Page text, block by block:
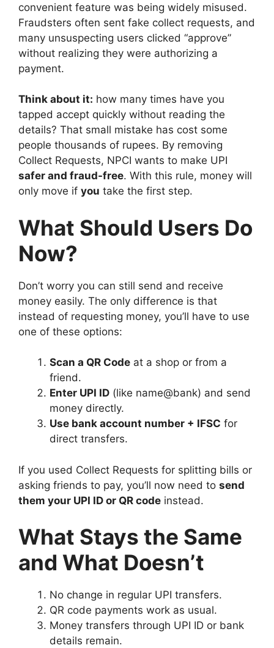
convenient feature was being widely misused.
Fraudsters often sent fake collect requests, and
many unsuspecting users clicked “approve”
without realizing they were authorizing a
payment.
Think about it: how many times have you
tapped accept quickly without reading the
details? That small mistake has cost some
people thousands of rupees. By removing
Collect Requests, NPCI wants to make UPI
safer and fraud-free. With this rule, money will
only move if you take the first step.
What Should Users Do
Now?
Don’t worry you can still send and receive
money easily. The only difference is that
instead of requesting money, you’ll have to use
one of these options:
Scan a QR Code at a shop or from a
friend.
Enter UPI ID (like name@bank) and send
money directly.
Use bank account number + IFSC for
direct transfers.
If you used Collect Requests for splitting bills or
asking friends to pay, you’ll now need to send
them your UPI ID or QR code instead.
What Stays the Same
and What Doesn’t
No change in regular UPI transfers.
QR code payments work as usual.
Money transfers through UPI ID or bank
details remain.